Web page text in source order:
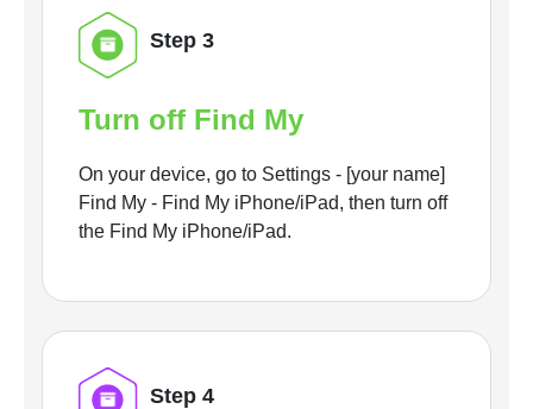
Step 3
Turn off Find My
On your device, go to Settings - [your name]
Find My - Find My iPhone/iPad, then turn off
the Find My iPhone/iPad.
Step 4